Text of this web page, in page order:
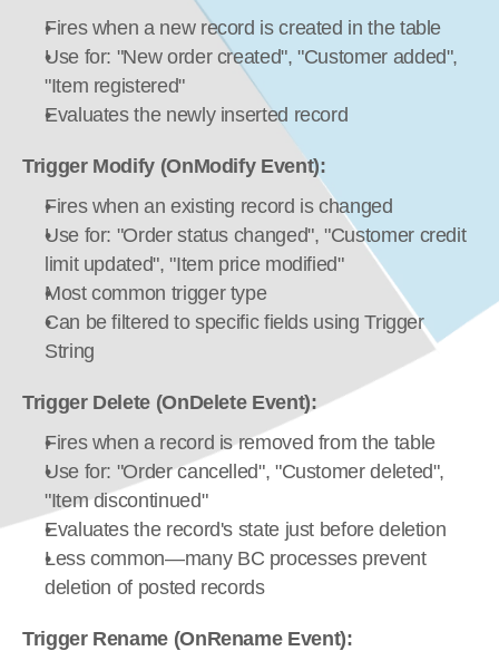
Fires when a new record is created in the table
Use for: "New order created", "Customer added",
"Item registered"
Evaluates the newly inserted record
Trigger Modify (OnModify Event):
Fires when an existing record is changed
Use for: "Order status changed", "Customer credit
limit updated", "Item price modified"
Most common trigger type
Can be filtered to specific fields using Trigger
String
Trigger Delete (OnDelete Event):
Fires when a record is removed from the table
Use for: "Order cancelled", "Customer deleted",
"Item discontinued"
Evaluates the record's state just before deletion
Less common—many BC processes prevent
deletion of posted records
Trigger Rename (OnRename Event):